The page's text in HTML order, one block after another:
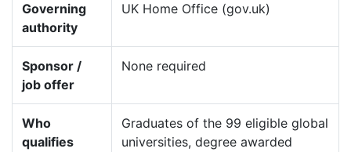
Governing
authority
UK Home Office (gov.uk)
Sponsor /
job offer
None required
Who
qualifies
Graduates of the 99 eligible global
universities, degree awarded